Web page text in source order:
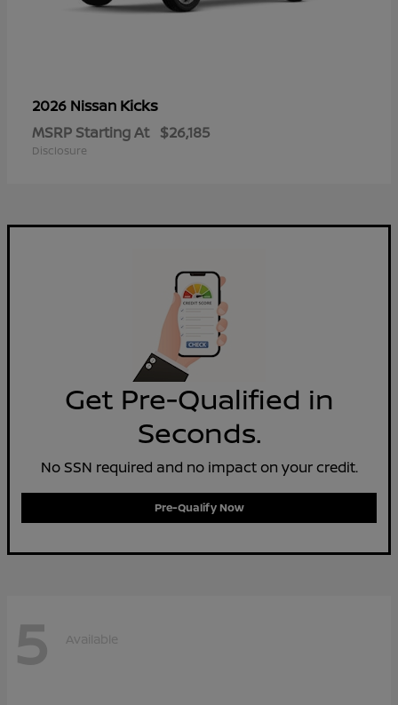
2026 Nissan Kicks
MSRP Starting At $26,185
Disclosure
Get Pre-Qualified in
Seconds.
No SSN required and no impact on your credit.
Pre-Qualify Now
5 Available